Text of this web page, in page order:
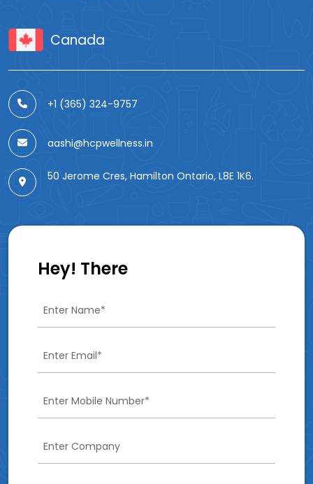
Canada
+1 (365) 324-9757
aashi@hcpwellness.in
50 Jerome Cres, Hamilton Ontario, L8E 1K6.
Hey! There